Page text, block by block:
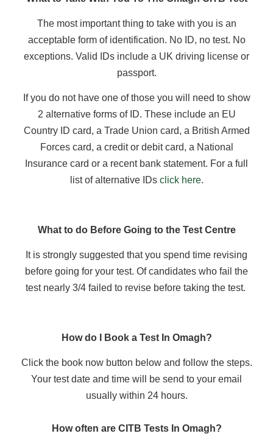
The most important thing to take with you is an
acceptable form of identification. No ID, no test. No
exceptions. Valid IDs include a UK driving license or
passport.
If you do not have one of those you will need to show
2 alternative forms of ID. These include an EU
Country ID card, a Trade Union card, a British Armed
Forces card, a credit or debit card, a National
Insurance card or a recent bank statement. For a full
list of alternative IDs click here.
What to do Before Going to the Test Centre
It is strongly suggested that you spend time revising
before going for your test. Of candidates who fail the
test nearly 3/4 failed to revise before taking the test.
How do I Book a Test In Omagh?
Click the book now button below and follow the steps.
Your test date and time will be send to your email
usually within 24 hours.
How often are CITB Tests In Omagh?